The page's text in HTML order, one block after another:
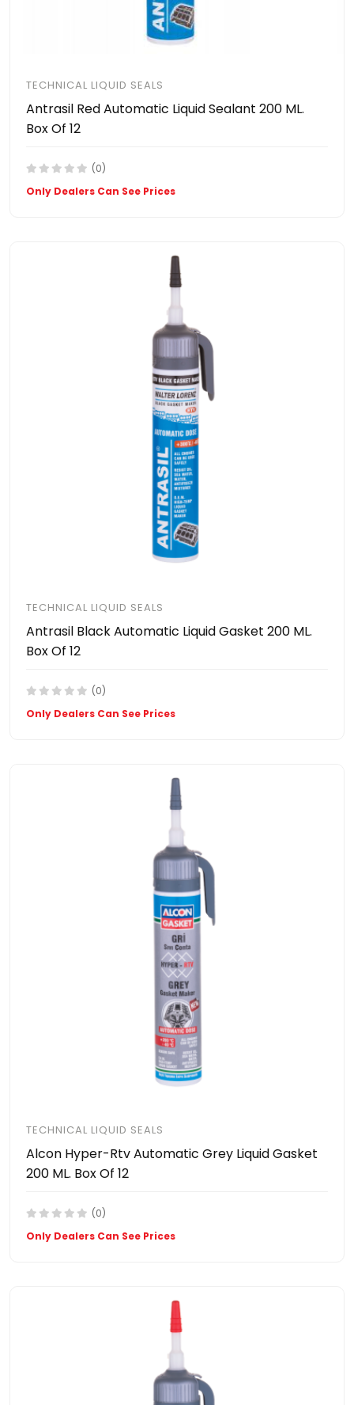
TECHNICAL LIQUID SEALS
Antrasil Red Automatic Liquid Sealant 200 ML.
Box Of 12
(0)
Only Dealers Can See Prices
TECHNICAL LIQUID SEALS
Antrasil Black Automatic Liquid Gasket 200 ML.
Box Of 12
(0)
Only Dealers Can See Prices
TECHNICAL LIQUID SEALS
Alcon Hyper-Rtv Automatic Grey Liquid Gasket
200 ML. Box Of 12
(0)
Only Dealers Can See Prices